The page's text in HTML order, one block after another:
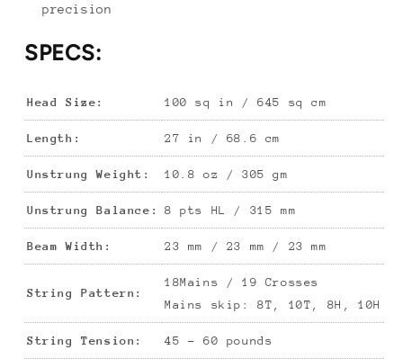
precision
SPECS:
Head Size: 100 sq in / 645 sq cm
Length: 27 in / 68.6 cm
Unstrung Weight: 10.8 oz / 305 gm
Unstrung Balance: 8 pts HL / 315 mm
Beam Width: 23 mm / 23 mm / 23 mm
String Pattern:
18Mains / 19 Crosses
Mains skip: 8T, 10T, 8H, 10H
String Tension: 45 - 60 pounds